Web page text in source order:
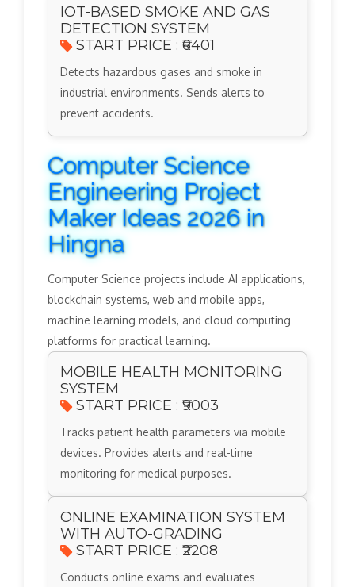
IOT-BASED SMOKE AND GAS
DETECTION SYSTEM
START PRICE : ₹6401
Detects hazardous gases and smoke in
industrial environments. Sends alerts to
prevent accidents.
Computer Science
Engineering Project
Maker Ideas 2026 in
Hingna
Computer Science projects include AI applications,
blockchain systems, web and mobile apps,
machine learning models, and cloud computing
platforms for practical learning.
MOBILE HEALTH MONITORING
SYSTEM
START PRICE : ₹9003
Tracks patient health parameters via mobile
devices. Provides alerts and real-time
monitoring for medical purposes.
ONLINE EXAMINATION SYSTEM
WITH AUTO-GRADING
START PRICE : ₹2208
Conducts online exams and evaluates